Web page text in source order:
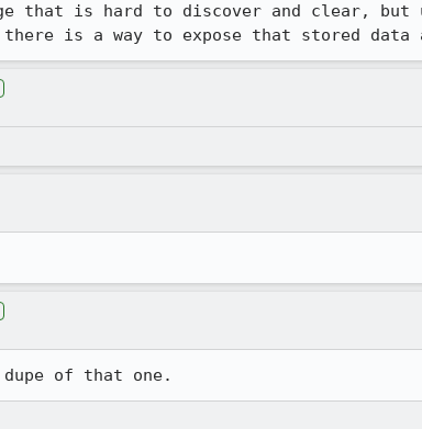
that is hard to discover and clear, but
is a way to expose that stored
of that one.